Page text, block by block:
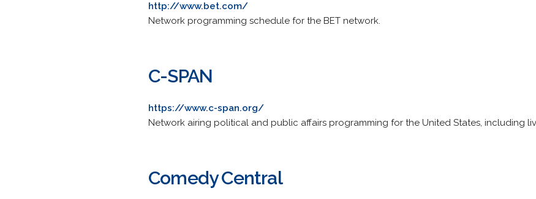
http://www.bet.com/
Network programming schedule for the BET network.
C-SPAN
https://www.c-span.org/
Network airing political and public affairs programming for the United States, including
Comedy Central